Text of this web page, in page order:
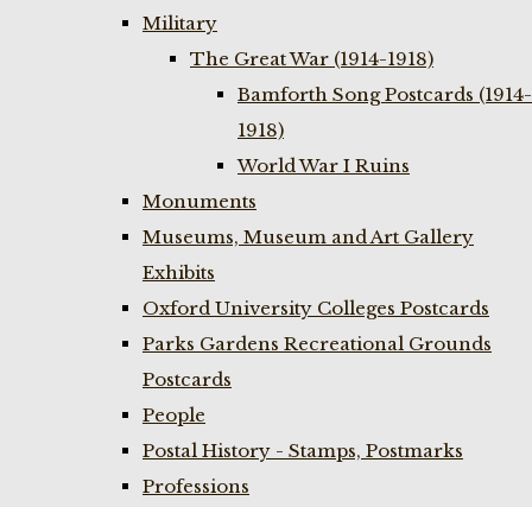
Military
The Great War (1914-1918)
Bamforth Song Postcards (1914-
1918)
World War I Ruins
Monuments
Museums, Museum and Art Gallery
Exhibits
Oxford University Colleges Postcards
Parks Gardens Recreational Grounds
Postcards
People
Postal History - Stamps, Postmarks
Professions